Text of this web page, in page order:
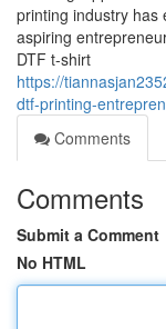
printing industry has
aspiring
DTF t-shirt
https://
dtf-printing-
Comments
Comments
Submit a Comment
No HTML